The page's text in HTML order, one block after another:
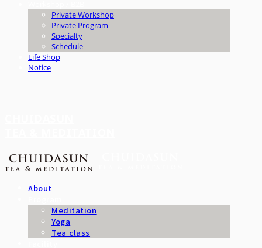
Private Workshop
Private Program
Specialty
Schedule
Life Shop
Notice
About
Meditation
Yoga
Tea class